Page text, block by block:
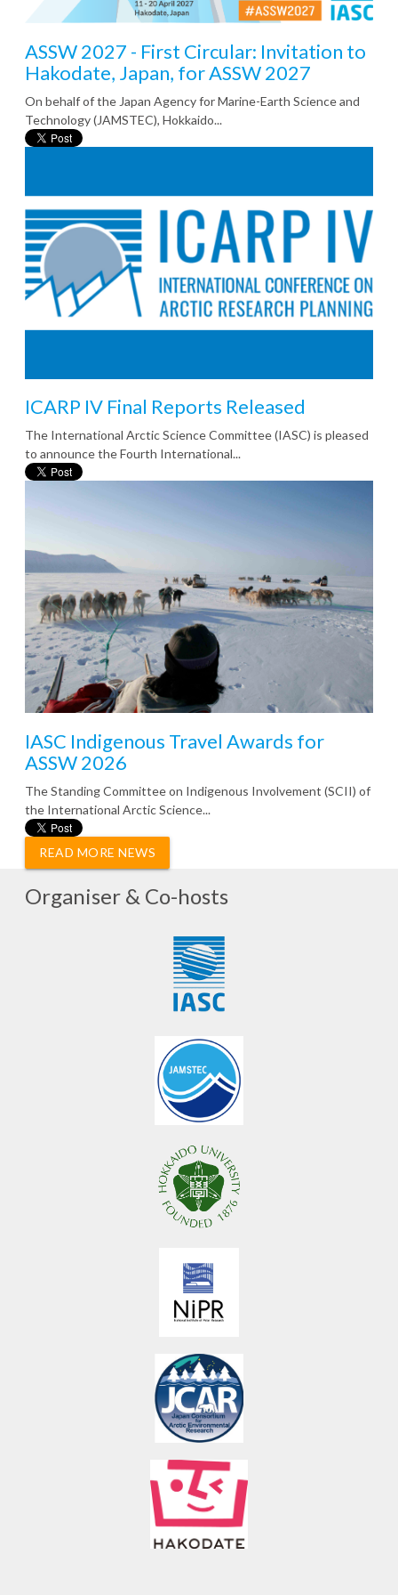
ASSW 2027 - First Circular: Invitation to
Hakodate, Japan, for ASSW 2027
On behalf of the Japan Agency for Marine-Earth Science and
Technology (JAMSTEC), Hokkaido...
ICARP IV Final Reports Released
The International Arctic Science Committee (IASC) is pleased
to announce the Fourth International...
IASC Indigenous Travel Awards for
ASSW 2026
The Standing Committee on Indigenous Involvement (SCII) of
the International Arctic Science...
READ MORE NEWS
Organiser & Co-hosts